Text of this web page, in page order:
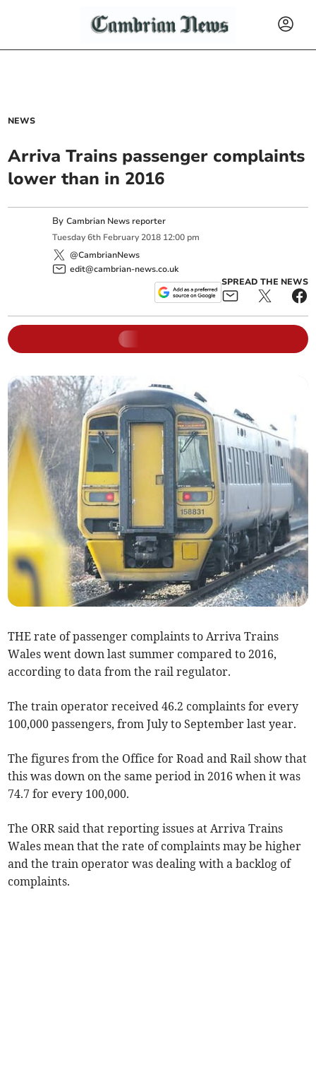
NEWS
Arriva Trains passenger complaints
lower than in 2016
ByCambrian News reporter
Tuesday 6th February 2018 12:00 pm
@CambrianNews
edit@cambrian-news.co.uk
SPREAD THE NEWS
THE rate of passenger complaints to Arriva Trains
Wales went down last summer compared to 2016,
according to data from the rail regulator.
The train operator received 46.2 complaints for every
100,000 passengers, from July to September last year.
The figures from the Office for Road and Rail show that
this was down on the same period in 2016 when it was
74.7 for every 100,000.
The ORR said that reporting issues at Arriva Trains
Wales mean that the rate of complaints may be higher
and the train operator was dealing with a backlog of
complaints.